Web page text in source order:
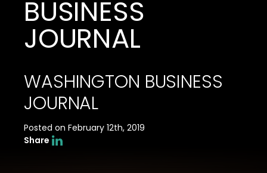
BUSINESS
JOURNAL
WASHINGTON BUSINESS
JOURNAL
Posted on February 12th, 2019
Share